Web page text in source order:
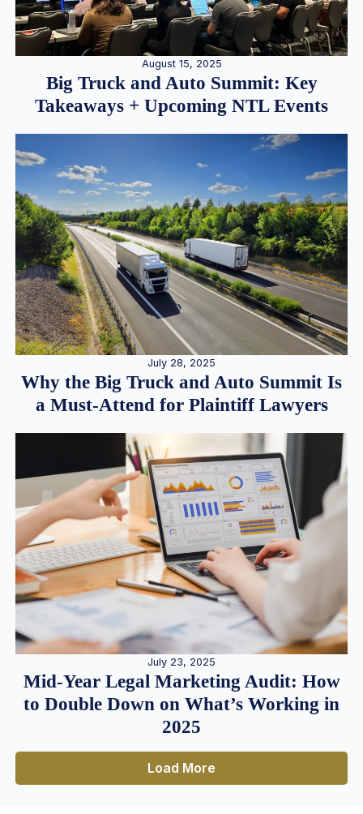
August 15, 2025
Big Truck and Auto Summit: Key
Takeaways + Upcoming NTL Events
July 28, 2025
Why the Big Truck and Auto Summit Is
a Must-Attend for Plaintiff Lawyers
July 23, 2025
Mid-Year Legal Marketing Audit: How
to Double Down on What’s Working in
2025
Load More